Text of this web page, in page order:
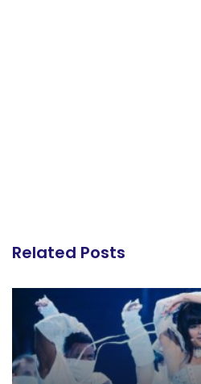
Related Posts